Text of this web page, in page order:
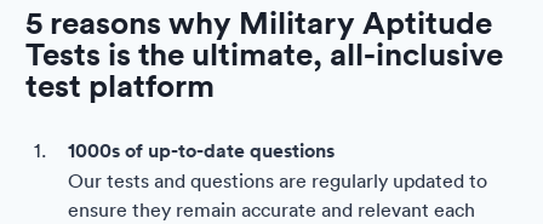
5 reasons why Military Aptitude
Tests is the ultimate, all-inclusive
test platform
1000s of up-to-date questions
Our tests and questions are regularly updated to
ensure they remain accurate and relevant each